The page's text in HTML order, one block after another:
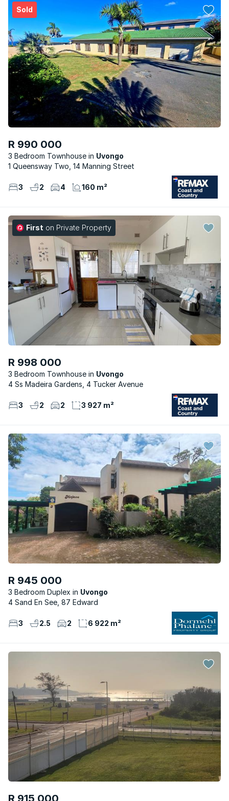
Sold
R 990 000
3 Bedroom Townhouse
Uvongo
1 Queensway Two, 14 Manning Street
3 2 4 160 m²
First on Private Property
R 998 000
3 Bedroom Townhouse
Uvongo
4 Ss Madeira Gardens, 4 Tucker Avenue
3 2 2 3 927 m²
R 945 000
3 Bedroom Duplex
Uvongo
4 Sand En See, 87 Edward
3 2.5 2 6 922 m²